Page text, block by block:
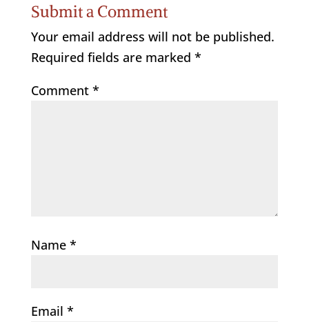
Submit a Comment
Your email address will not be published.
Required fields are marked *
Comment *
Name *
Email *